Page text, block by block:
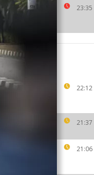
23:35
22:12
21:37
21:06